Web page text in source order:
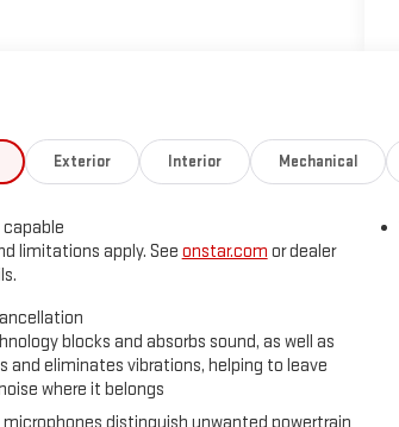
Exterior Interior Mechanical
limitations apply. See onstar.com or dealer
blocks and absorbs sound, as well as
and eliminates vibrations, helping to leave
where it belongs